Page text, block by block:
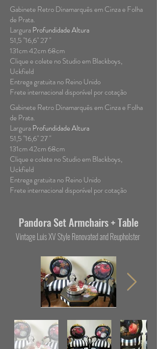
Gabinete Retro Dinamarquês em Cinza e Folha
de Prata.
LarguraProfundidade Altura
51,5 "16,6" 27 "
131cm 42cm 68cm
Clique e colete no Studio em Blackboys,
Uckfield
Entrega gratuita no Reino Unido
Frete internacional disponível por cotação
Gabinete Retro Dinamarquês em Cinza e Folha
de Prata.
LarguraProfundidade Altura
51,5 "16,6" 27 "
131cm 42cm 68cm
Clique e colete no Studio em Blackboys,
Uckfield
Entrega gratuita no Reino Unido
Frete internacional disponível por cotação
Pandora Set Armchairs + Table
Vintage Luis XV Style Renovated and Reupholster